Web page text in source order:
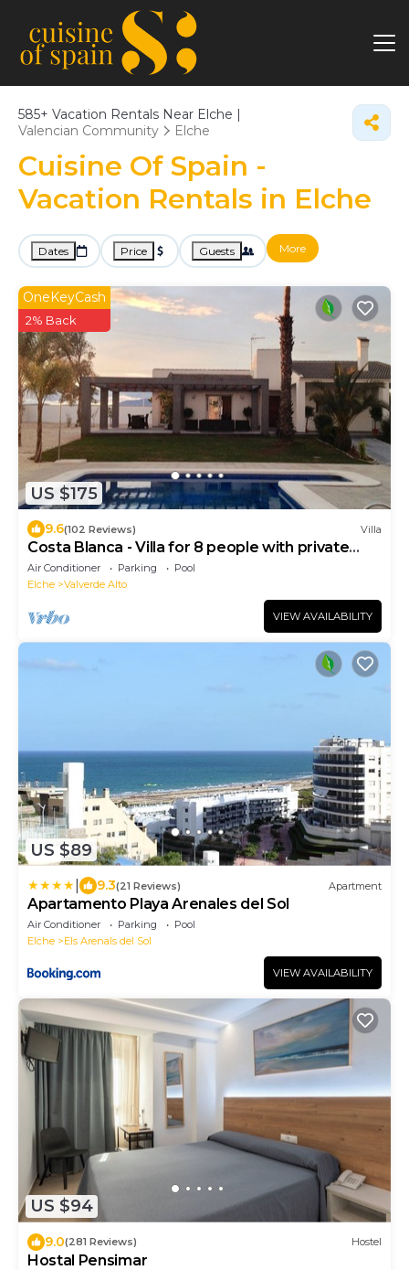
585+ Vacation Rentals Near Elche |
Valencian Community
Elche
Cuisine Of Spain -
Vacation Rentals in Elche
Dates Price Guests More
US $175
OneKeyCash
2% Back
9.6(102 Reviews) Villa
Costa Blanca - Villa for 8 people with private
pool near the sea
Air Conditioner Parking
Pool
Elche
Valverde Alto
VIEW AVAILABILITY
US $89
9.3(21 Reviews) Apartment
Apartamento Playa Arenales del Sol
Air Conditioner Parking
Pool
Elche
Els Arenals del Sol
VIEW AVAILABILITY
US $94
9.0(281 Reviews) Hostel
Hostal Pensimar